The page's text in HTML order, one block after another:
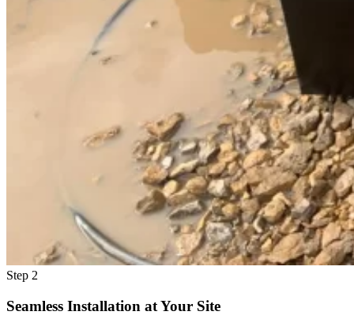
Step 2
Seamless Installation at Your Site